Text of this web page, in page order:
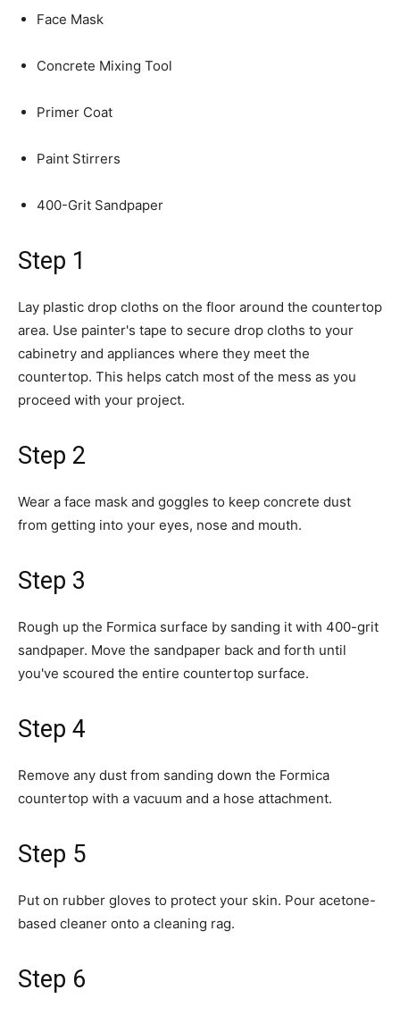
Face Mask
Concrete Mixing Tool
Primer Coat
Paint Stirrers
400-Grit Sandpaper
Step 1
Lay plastic drop cloths on the floor around the countertop
area. Use painter's tape to secure drop cloths to your
cabinetry and appliances where they meet the
countertop. This helps catch most of the mess as you
proceed with your project.
Step 2
Wear a face mask and goggles to keep concrete dust
from getting into your eyes, nose and mouth.
Step 3
Rough up the Formica surface by sanding it with 400-grit
sandpaper. Move the sandpaper back and forth until
you've scoured the entire countertop surface.
Step 4
Remove any dust from sanding down the Formica
countertop with a vacuum and a hose attachment.
Step 5
Put on rubber gloves to protect your skin. Pour acetone-
based cleaner onto a cleaning rag.
Step 6